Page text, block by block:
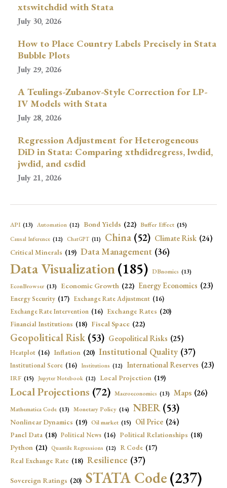
xtswitchdid with Stata
July 30, 2026
How to Place Country Labels Precisely in Stata
Bubble Plots
July 29, 2026
A Teulings-Zubanov-Style Correction for LP-
IV Models with Stata
July 28, 2026
Regression Adjustment for Heterogeneous
DiD in Stata: Comparing xthdidregress, lwdid,
jwdid, and csdid
July 21, 2026
API (13) Automation (12) Bond Yields (22) Buffer Effect (15)
Causal Inference (12) ChatGPT (11) China (52) Climate Risk (24)
Critical Minerals (19) Data Management (36)
Data Visualization(185) DBnomics (13)
EconBrowser (13) Economic Growth (22) Energy Economics (23)
Energy Security (17) Exchange Rate Adjustment (16)
Exchange Rate Intervention (16) Exchange Rates (20)
Financial Institutions (18) Fiscal Space (22)
Geopolitical Risk (53) Geopolitical Risks (25)
Heatplot (16) Inflation (20) Institutional Quality (37)
Institutional Score (16) Institutions (12) International Reserves (23)
IRF (15) Jupyter Notebook (12) Local Projection (19)
Local Projections (72) Macroeconomics (13) Maps (26)
Mathematica Code (13) Monetary Policy (14) NBER (53)
Nonlinear Dynamics (19) Oil market (15) Oil Price (24)
Panel Data (18) Political News (16) Political Relationships (18)
Python (21) Quantile Regressions (12) R Code (17)
Real Exchange Rate (18) Resilience (37)
Sovereign Ratings (20) STATA Code(237)